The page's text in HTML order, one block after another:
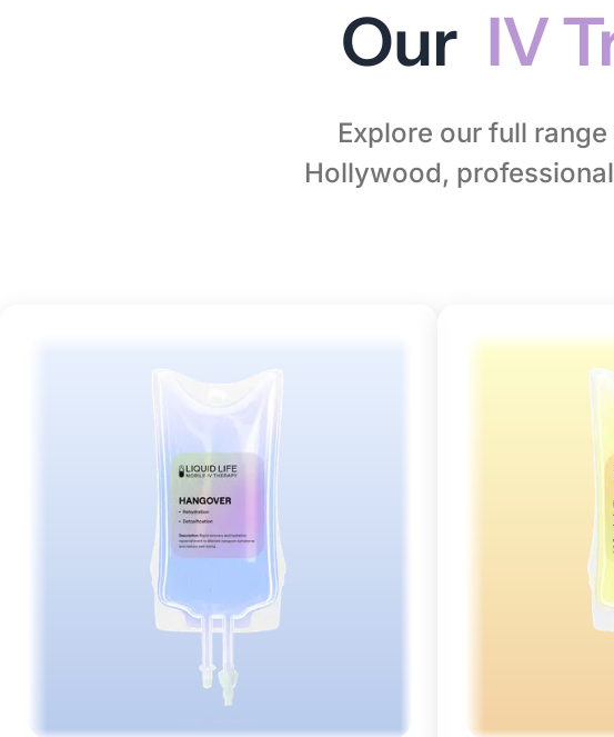
Our IV
Explore our full
Hollywood,